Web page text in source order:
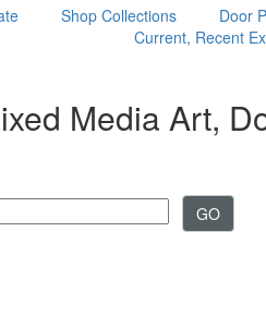
Shop Collections Door
Current, Recent
Media Art,